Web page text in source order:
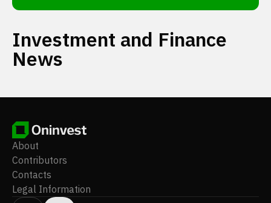
Investment and Finance
News
About
Contributors
Contacts
Legal Information